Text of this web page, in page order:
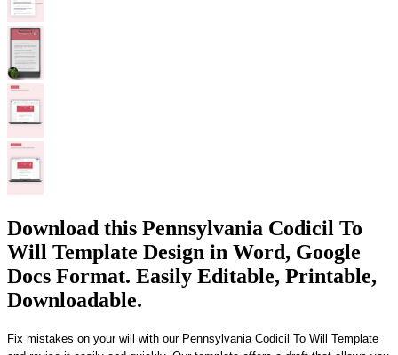
Download this Pennsylvania Codicil To
Will Template Design in Word, Google
Docs Format. Easily Editable, Printable,
Downloadable.
Fix mistakes on your will with our Pennsylvania Codicil To Will Template